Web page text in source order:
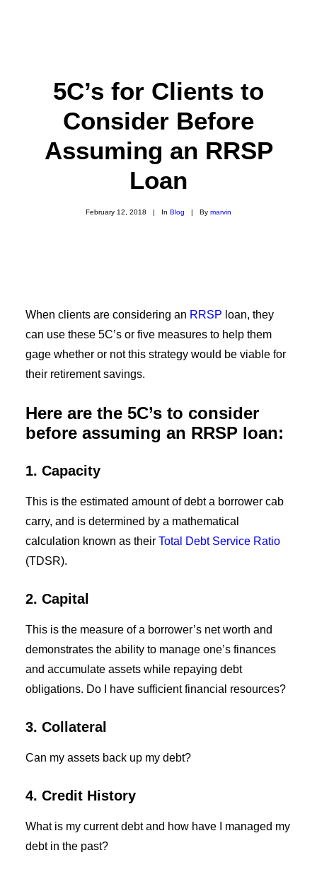
5C’s for Clients to
Consider Before
Assuming an RRSP
Loan
February 12, 2018 | In Blog | By marvin
When clients are considering an RRSP loan, they
can use these 5C’s or five measures to help them
gage whether or not this strategy would be viable for
their retirement savings.
Here are the 5C’s to consider
before assuming an RRSP loan:
1. Capacity
This is the estimated amount of debt a borrower cab
carry, and is determined by a mathematical
calculation known as their Total Debt Service Ratio
(TDSR).
2. Capital
This is the measure of a borrower’s net worth and
demonstrates the ability to manage one’s finances
and accumulate assets while repaying debt
obligations. Do I have sufficient financial resources?
3. Collateral
Can my assets back up my debt?
4. Credit History
What is my current debt and how have I managed my
debt in the past?